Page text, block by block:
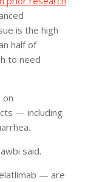
is the high
half of
to need
on
— including
said.
— are